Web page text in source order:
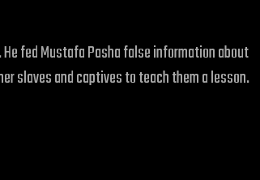
fed Mustafa Pasha false information about
slaves and captives to teach them a lesson.